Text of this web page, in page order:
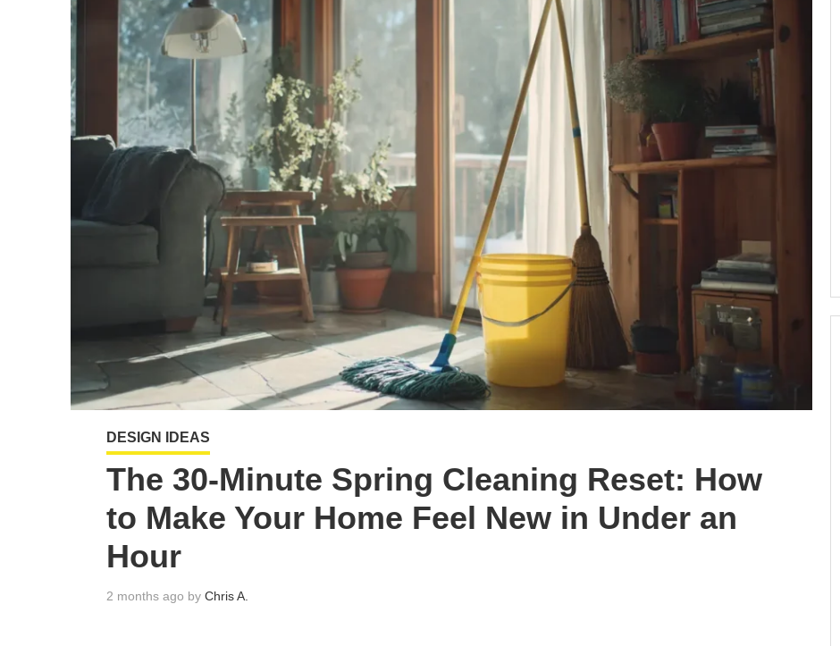
DESIGN IDEAS
The 30-Minute Spring Cleaning Reset: How
to Make Your Home Feel New in Under an
Hour
2 months ago by Chris A.